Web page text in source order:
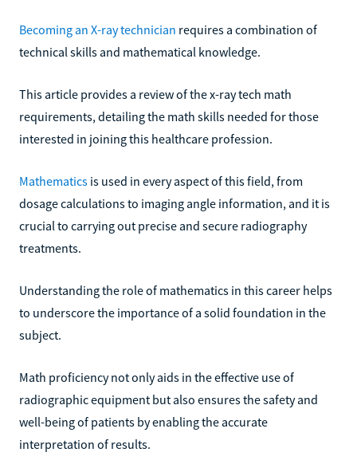
Becoming an X-ray technician requires a combination of
technical skills and mathematical knowledge.
This article provides a review of the x-ray tech math
requirements, detailing the math skills needed for those
interested in joining this healthcare profession.
Mathematics is used in every aspect of this field, from
dosage calculations to imaging angle information, and it is
crucial to carrying out precise and secure radiography
treatments.
Understanding the role of mathematics in this career helps
to underscore the importance of a solid foundation in the
subject.
Math proficiency not only aids in the effective use of
radiographic equipment but also ensures the safety and
well-being of patients by enabling the accurate
interpretation of results.